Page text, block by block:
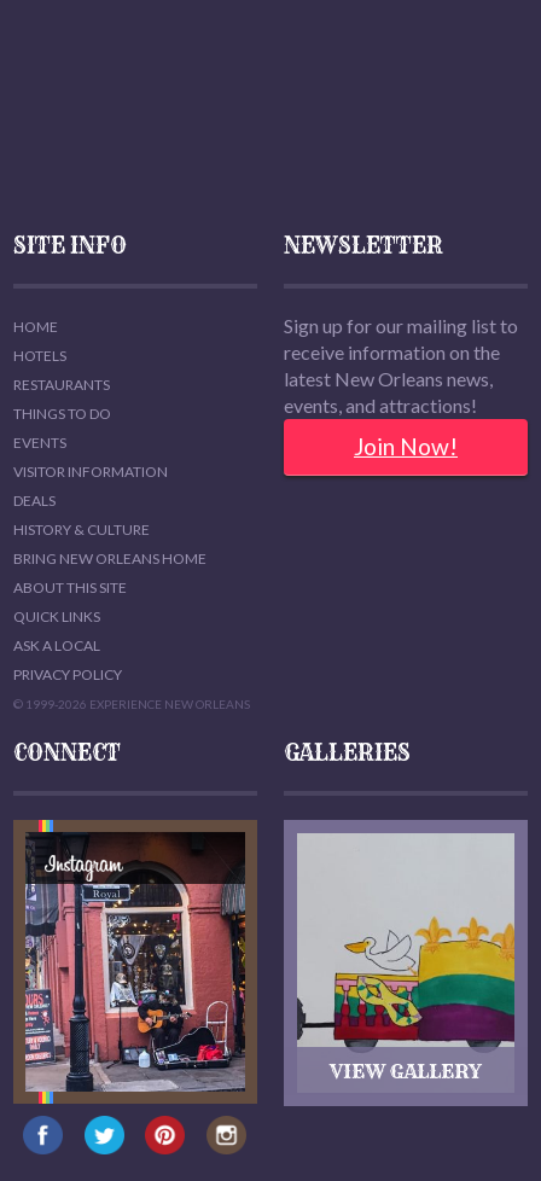
SITE INFO
HOME
HOTELS
RESTAURANTS
THINGS TO DO
EVENTS
VISITOR INFORMATION
DEALS
HISTORY & CULTURE
BRING NEW ORLEANS HOME
ABOUT THIS SITE
QUICK LINKS
ASK A LOCAL
PRIVACY POLICY
© 1999-2026 EXPERIENCE NEW ORLEANS
NEWSLETTER
Sign up for our mailing list to
receive information on the
latest New Orleans news,
events, and attractions!
Join Now!
CONNECT GALLERIES